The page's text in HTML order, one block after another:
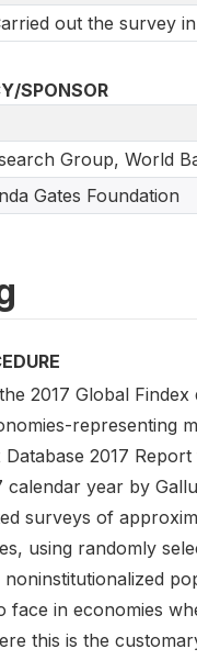
out the survey
SPONSOR
Group, World
Gates Foundation
2017 Global
representing
Database 2017
calendar year by
surveys of
using randomly
face in economies
this is the